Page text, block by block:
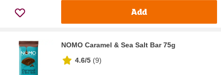
Add
NOMO Caramel & Sea Salt Bar 75g
4.6/5 (9)